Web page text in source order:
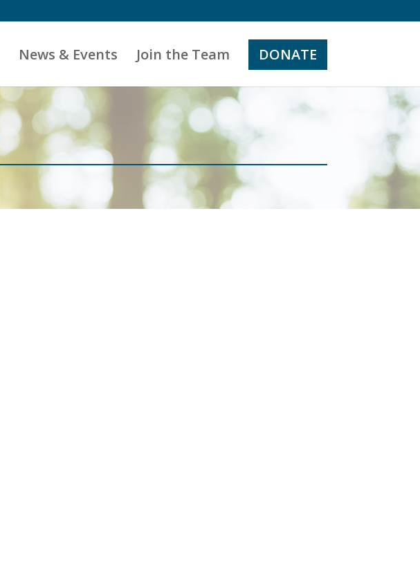
News & Events Join the Team DONATE